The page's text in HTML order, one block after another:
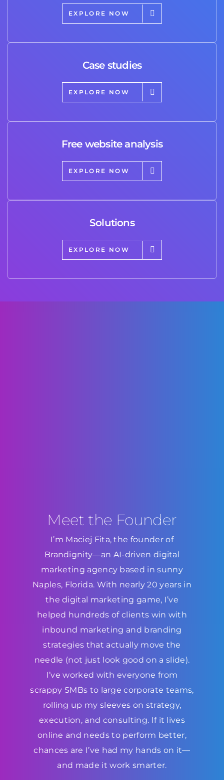
EXPLORE NOW
Case studies
EXPLORE NOW
Free website analysis
EXPLORE NOW
Solutions
EXPLORE NOW
Meet the Founder
I’m Maciej Fita, the founder of
Brandignity—an AI-driven digital
marketing agency based in sunny
Naples, Florida. With nearly 20 years in
the digital marketing game, I’ve
helped hundreds of clients win with
inbound marketing and branding
strategies that actually move the
needle (not just look good on a slide).
I’ve worked with everyone from
scrappy SMBs to large corporate teams,
rolling up my sleeves on strategy,
execution, and consulting. If it lives
online and needs to perform better,
chances are I’ve had my hands on it—
and made it work smarter.